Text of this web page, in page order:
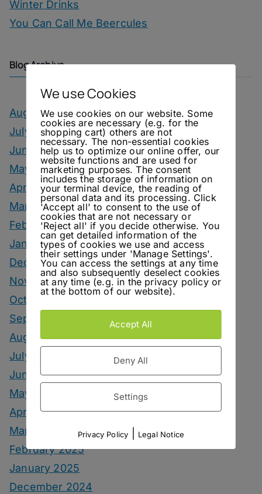
Winter Drinks
You Can Call Me Beercules
Blog Archive
August 2026
July 2026
June 2026
May 2026
April 2026
March 2026
February 2026
January 2026
December 2025
November 2025
October 2025
September 2025
August 2025
July 2025
June 2025
May 2025
April 2025
March 2025
February 2025
January 2025
December 2024
We use Cookies
We use cookies on our website. Some
cookies are necessary (e.g. for the
shopping cart) others are not
necessary. The non-essential cookies
help us to optimize our online offer, our
website functions and are used for
marketing purposes. The consent
includes the storage of information on
your terminal device, the reading of
personal data and its processing. Click
'Accept all' to consent to the use of
cookies that are not necessary or
'Reject all' if you decide otherwise. You
can get detailed information of the
types of cookies we use and access
their settings under 'Manage Settings'.
You can access the settings at any time
and also subsequently deselect cookies
at any time (e.g. in the privacy policy or
at the bottom of our website).
Accept All
Deny All
Settings
Privacy Policy Legal Notice